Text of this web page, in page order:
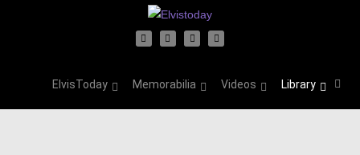
ElvisToday Memorabilia Videos Library